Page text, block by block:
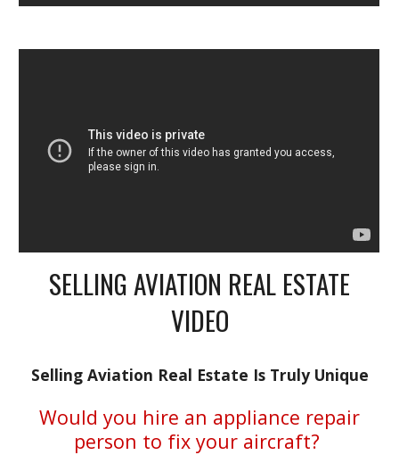
SELLING AVIATION REAL ESTATE
VIDEO
Selling Aviation Real Estate Is Truly Unique
Would you hire an appliance repair
person to fix your aircraft?